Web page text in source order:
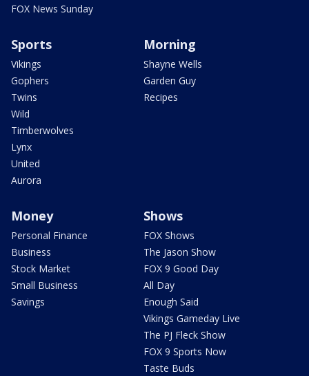
FOX News Sunday
Sports
Vikings
Gophers
Twins
Wild
Timberwolves
Lynx
United
Aurora
Morning
Shayne Wells
Garden Guy
Recipes
Money
Personal Finance
Business
Stock Market
Small Business
Savings
Shows
FOX Shows
The Jason Show
FOX 9 Good Day
All Day
Enough Said
Vikings Gameday Live
The PJ Fleck Show
FOX 9 Sports Now
Taste Buds